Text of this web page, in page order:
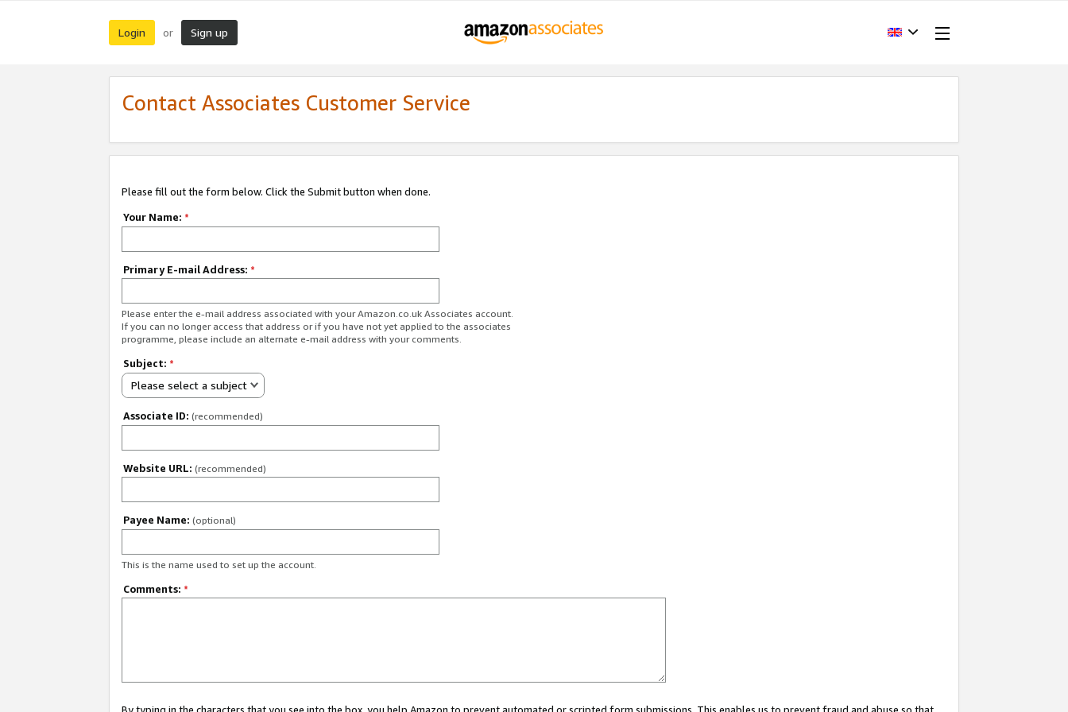
Login or Sign up
Contact Associates Customer Service
Please fill out the form below. Click the Submit button when done.
Your Name: *
Primary E-mail Address: *
Please enter the e-mail address associated with your Amazon.co.uk Associates account.
If you can no longer access that address or if you have not yet applied to the associates
programme, please include an alternate e-mail address with your comments.
Subject: *
Please select a subject
Associate ID: (recommended)
Website URL: (recommended)
Payee Name: (optional)
This is the name used to set up the account.
Comments: *